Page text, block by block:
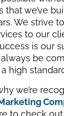
that we’ve
We strive
to our
is our
be
high
we’re
to check